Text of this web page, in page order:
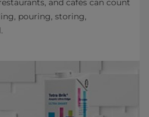
and cafés can count
pouring, storing,